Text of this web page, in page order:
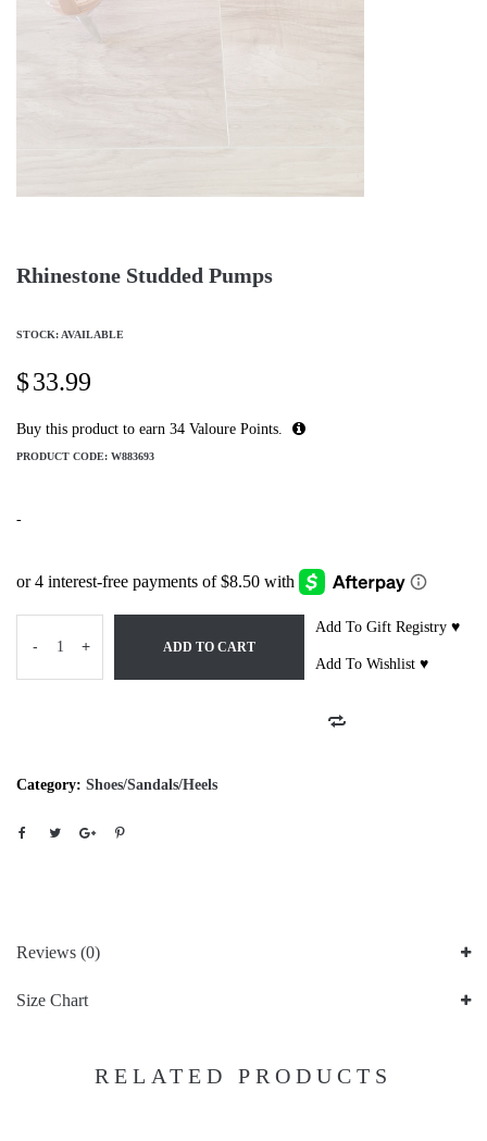
Rhinestone Studded Pumps
STOCK: AVAILABLE
$33.99
Buy this product to earn 34 Valoure Points.
PRODUCT CODE: W883693
-
- + ADD TO CART
Add To Gift Registry ♥
Add To Wishlist ♥
Category: Shoes/Sandals/Heels
Reviews (0)
Size Chart
RELATED PRODUCTS